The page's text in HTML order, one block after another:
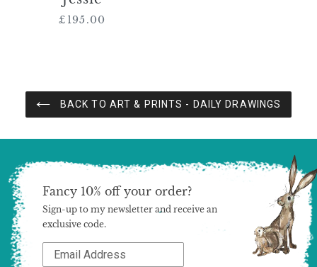
Regular
£195.00
BACK TO ART & PRINTS - DAILY DRAWINGS
Fancy 10% off your order?
Sign-up to my newsletter and receive an
exclusive code.